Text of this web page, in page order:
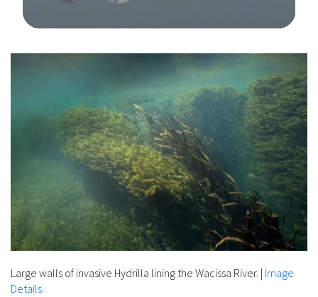
Large walls of invasive Hydrilla lining the Wacissa River. | Image
Details